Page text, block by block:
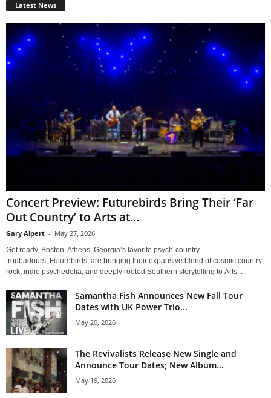
Latest News
Concert Preview: Futurebirds Bring Their ‘Far
Out Country’ to Arts at...
Gary Alpert - May 27, 2026
Get ready, Boston. Athens, Georgia’s favorite psych-country
troubadours, Futurebirds, are bringing their expansive blend of cosmic country-
rock, indie psychedelia, and deeply rooted Southern storytelling to Arts...
Samantha Fish Announces New Fall Tour
Dates with UK Power Trio...
May 20, 2026
The Revivalists Release New Single and
Announce Tour Dates; New Album...
May 19, 2026